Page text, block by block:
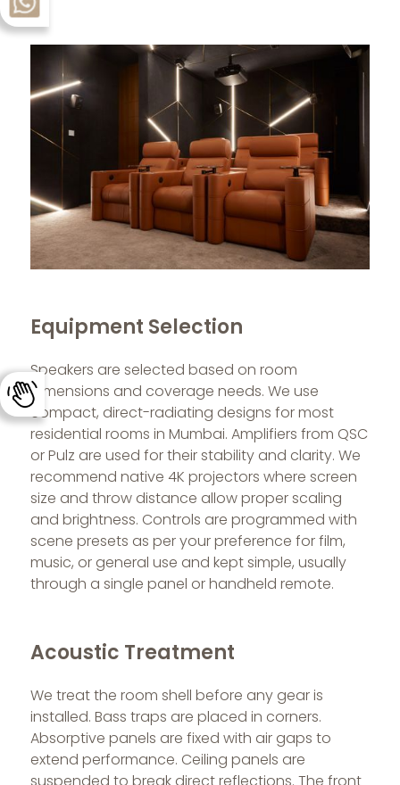
Equipment Selection
Speakers are selected based on room
dimensions and coverage needs. We use
compact, direct-radiating designs for most
residential rooms in Mumbai. Amplifiers from QSC
or Pulz are used for their stability and clarity. We
recommend native 4K projectors where screen
size and throw distance allow proper scaling
and brightness. Controls are programmed with
scene presets as per your preference for film,
music, or general use and kept simple, usually
through a single panel or handheld remote.
Acoustic Treatment
We treat the room shell before any gear is
installed. Bass traps are placed in corners.
Absorptive panels are fixed with air gaps to
extend performance. Ceiling panels are